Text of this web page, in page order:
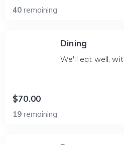
40 remaining
Dining
We'll eat well,
$70.00
19 remaining